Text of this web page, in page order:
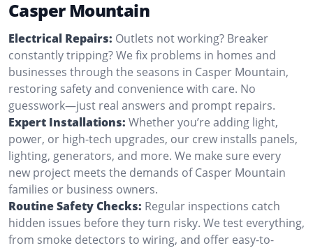
Casper Mountain
Electrical Repairs: Outlets not working? Breaker
constantly tripping? We fix problems in homes and
businesses through the seasons in Casper Mountain,
restoring safety and convenience with care. No
guesswork—just real answers and prompt repairs.
Expert Installations: Whether you’re adding light,
power, or high-tech upgrades, our crew installs panels,
lighting, generators, and more. We make sure every
new project meets the demands of Casper Mountain
families or business owners.
Routine Safety Checks: Regular inspections catch
hidden issues before they turn risky. We test everything,
from smoke detectors to wiring, and offer easy-to-